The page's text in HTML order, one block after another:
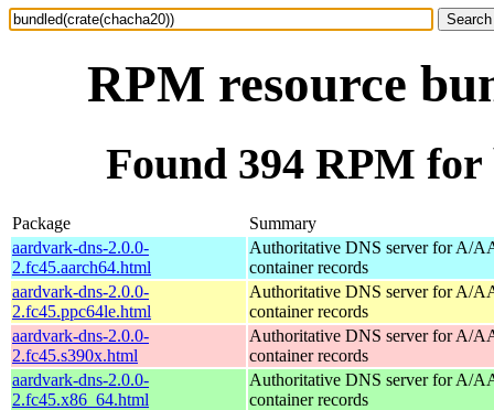
RPM resource
Found 394 RPM
Package
Summary
aardvark-dns-2.0.0-
2.fc45.aarch64.html
Authoritative DNS server for A/
container records
aardvark-dns-2.0.0-
2.fc45.ppc64le.html
Authoritative DNS server for A/
container records
aardvark-dns-2.0.0-
2.fc45.s390x.html
Authoritative DNS server for A/
container records
aardvark-dns-2.0.0-
2.fc45.x86_64.html
Authoritative DNS server for A/
container records